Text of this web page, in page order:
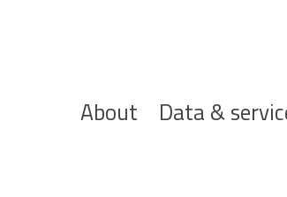
Hoofdnavigatie
About Data &